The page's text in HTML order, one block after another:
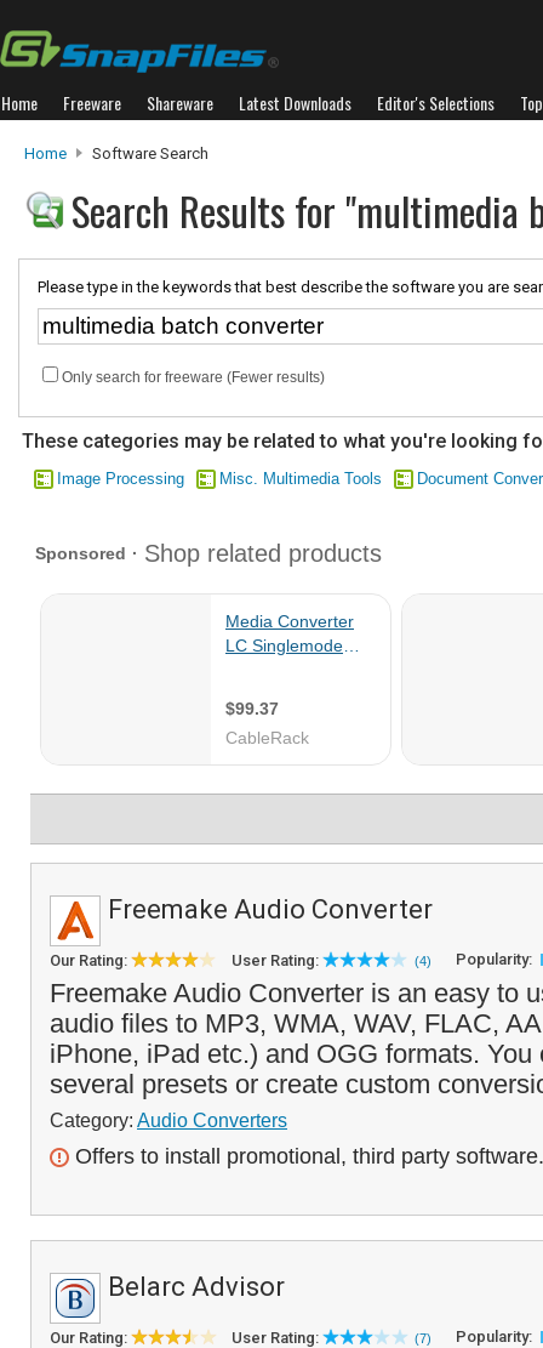
Home Freeware Shareware Latest Downloads Editor's Selections
Home Software Search
Search Results for "multimedia
Please type in the keywords that best describe the software you are
Only search for freeware (Fewer results)
These categories may be related to what you're looking
Image Processing Misc. Multimedia Tools Document
Freemake Audio Converter
Our Rating: User Rating: (4) Popularity:
Freemake Audio Converter is an easy to
audio files to MP3, WMA, WAV, FLAC,
iPhone, iPad etc.) and OGG formats. You
several presets or create custom
Category: Audio Converters
Offers to install promotional, third party software.
Belarc Advisor
Our Rating: User Rating: (7) Popularity: